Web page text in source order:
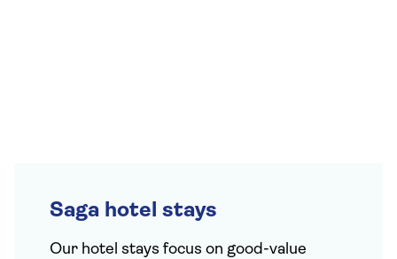
Saga hotel stays
Our hotel stays focus on good-value